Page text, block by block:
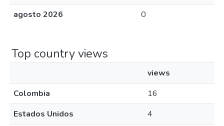
agosto 2026
0
Top country views
views
Colombia
16
Estados Unidos
4